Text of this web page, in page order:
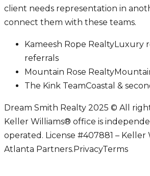
client needs representation in
connect them with these teams.
Kameesh Rope RealtyLuxury
referrals
Mountain Rose Realty
The Kink TeamCoastal &
Dream Smith Realty 2025 © All
Keller Williams® office is
operated. License #407881 – Keller
Atlanta Partners.PrivacyTerms